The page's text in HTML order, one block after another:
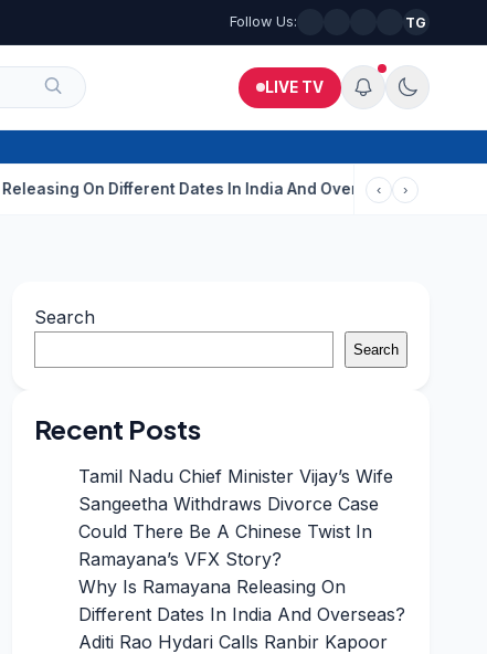
Follow Us: TG
LIVE TV
On Different Dates In India And Overseas? Aditi Rao
‹ ›
Search
Search
Recent Posts
Tamil Nadu Chief Minister Vijay’s Wife
Sangeetha Withdraws Divorce Case
Could There Be A Chinese Twist In
Ramayana’s VFX Story?
Why Is Ramayana Releasing On
Different Dates In India And Overseas?
Aditi Rao Hydari Calls Ranbir Kapoor